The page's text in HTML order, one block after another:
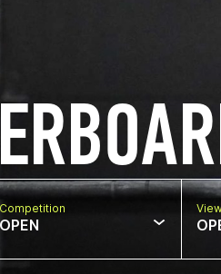
Competition
OPEN